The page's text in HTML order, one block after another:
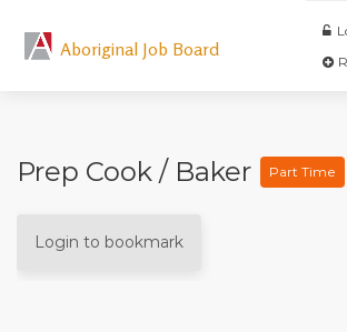
Aboriginal Job Board
Prep Cook / Baker Part Time
Login to bookmark